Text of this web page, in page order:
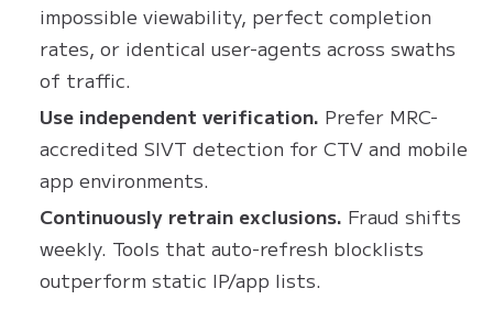
impossible viewability, perfect completion
rates, or identical user-agents across swaths
of traffic.
Use independent verification. Prefer MRC-
accredited SIVT detection for CTV and mobile
app environments.
Continuously retrain exclusions. Fraud shifts
weekly. Tools that auto-refresh blocklists
outperform static IP/app lists.